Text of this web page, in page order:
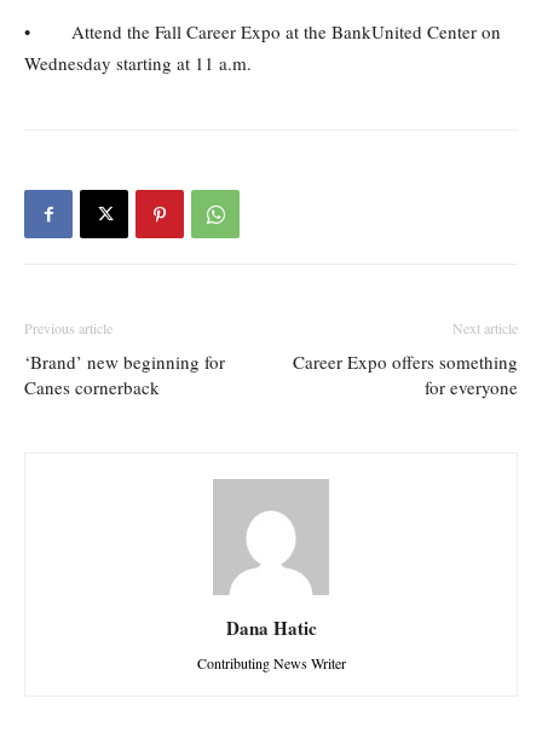
• Attend the Fall Career Expo at the BankUnited Center on
Wednesday starting at 11 a.m.
Previous article
‘Brand’ new beginning for
Canes cornerback
Next article
Career Expo offers something
for everyone
Dana Hatic
Contributing News Writer